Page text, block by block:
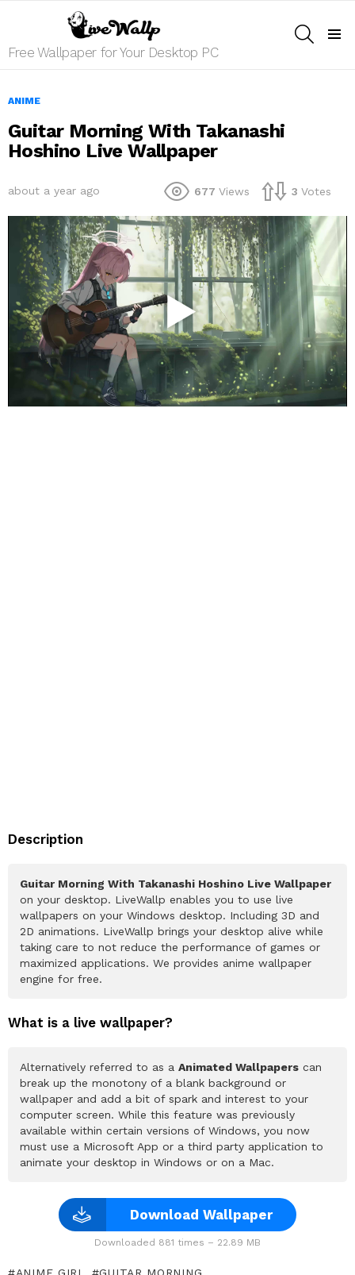
Free Wallpaper for Your Desktop PC
ANIME
Guitar Morning With Takanashi
Hoshino Live Wallpaper
about a year ago 677 Views 3 Votes
Description
Guitar Morning With Takanashi Hoshino Live Wallpaper
on your desktop. LiveWallp enables you to use live
wallpapers on your Windows desktop. Including 3D and
2D animations. LiveWallp brings your desktop alive while
taking care to not reduce the performance of games or
maximized applications. We provides anime wallpaper
engine for free.
What is a live wallpaper?
Alternatively referred to as a Animated Wallpapers can
break up the monotony of a blank background or
wallpaper and add a bit of spark and interest to your
computer screen. While this feature was previously
available within certain versions of Windows, you now
must use a Microsoft App or a third party application to
animate your desktop in Windows or on a Mac.
Download Wallpaper
Downloaded 881 times – 22.89 MB
ANIME GIRL
GUITAR MORNING